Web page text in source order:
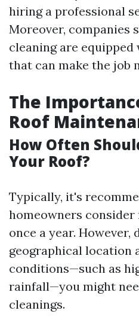
hiring a professional
Moreover, companies
cleaning are
that can make the job
The
Roof
How Often
Your Roof?
Typically, it's
homeowners
once a year. However,
geographical location
conditions—such as
rainfall—you might
cleanings.